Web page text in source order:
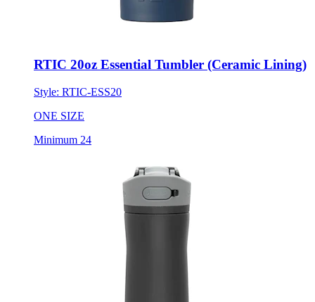
RTIC 20oz Essential Tumbler (Ceramic Lining)
Style: RTIC-ESS20
ONE SIZE
Minimum 24